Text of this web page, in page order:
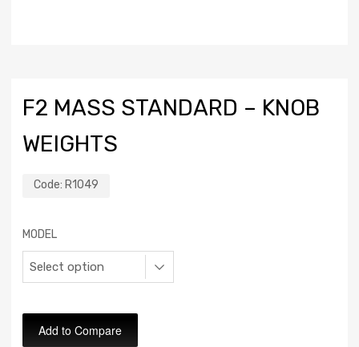
F2 MASS STANDARD – KNOB
WEIGHTS
Code: R1049
MODEL
Add to Compare